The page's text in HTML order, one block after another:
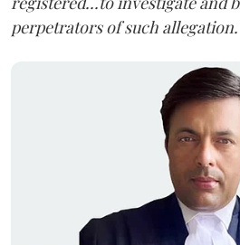
perpetrators of such